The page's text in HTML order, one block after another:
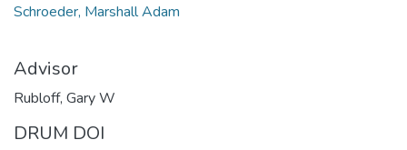
Schroeder, Marshall Adam
Advisor
Rubloff, Gary W
DRUM DOI